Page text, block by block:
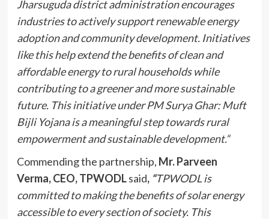
Jharsuguda district administration encourages
industries to actively support renewable energy
adoption and community development. Initiatives
like this help extend the benefits of clean and
affordable energy to rural households while
contributing to a greener and more sustainable
future. This initiative under PM Surya Ghar: Muft
Bijli Yojana is a meaningful step towards rural
empowerment and sustainable development.“
Commending the partnership, Mr. Parveen
Verma, CEO, TPWODLsaid, “TPWODL is
committed to making the benefits of solar energy
accessible to every section of society. This